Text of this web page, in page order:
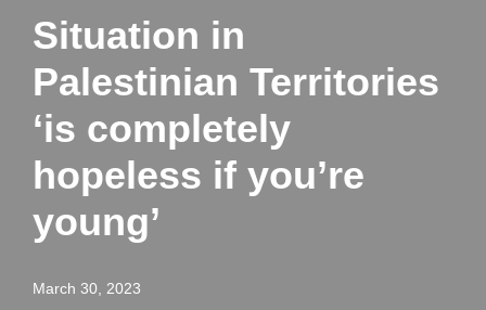
Situation in
Palestinian Territories
‘is completely
hopeless if you’re
young’
March 30, 2023